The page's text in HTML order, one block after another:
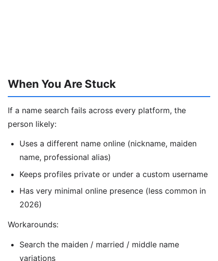
When You Are Stuck
If a name search fails across every platform, the
person likely:
Uses a different name online (nickname, maiden
name, professional alias)
Keeps profiles private or under a custom username
Has very minimal online presence (less common in
2026)
Workarounds:
Search the maiden / married / middle name
variations